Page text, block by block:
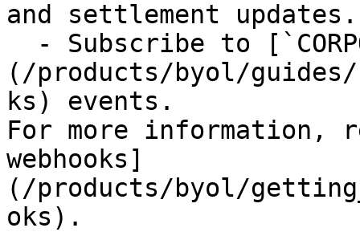
and settlement updates.
(/products/byol/guides/
ks) events.
For more information,
webhooks]
(/products/byol/
oks).